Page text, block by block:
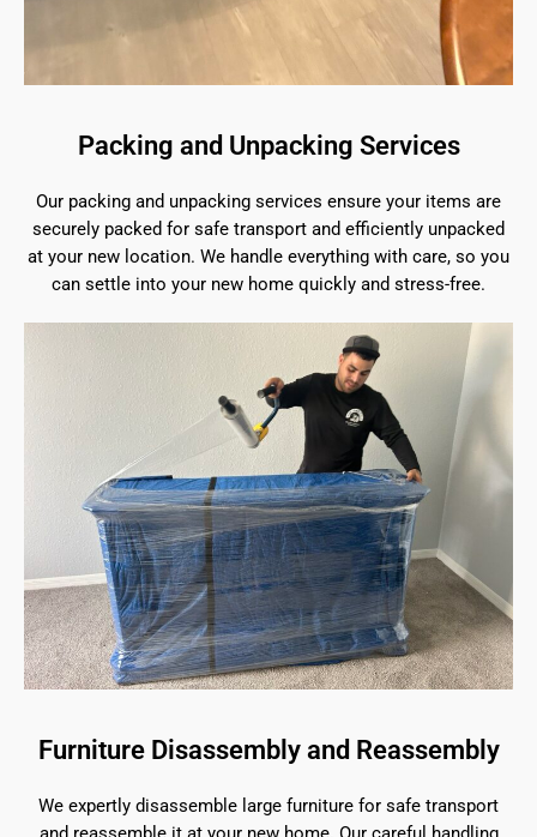
Packing and Unpacking Services
Our packing and unpacking services ensure your items are
securely packed for safe transport and efficiently unpacked
at your new location. We handle everything with care, so you
can settle into your new home quickly and stress-free.
Furniture Disassembly and Reassembly
We expertly disassemble large furniture for safe transport